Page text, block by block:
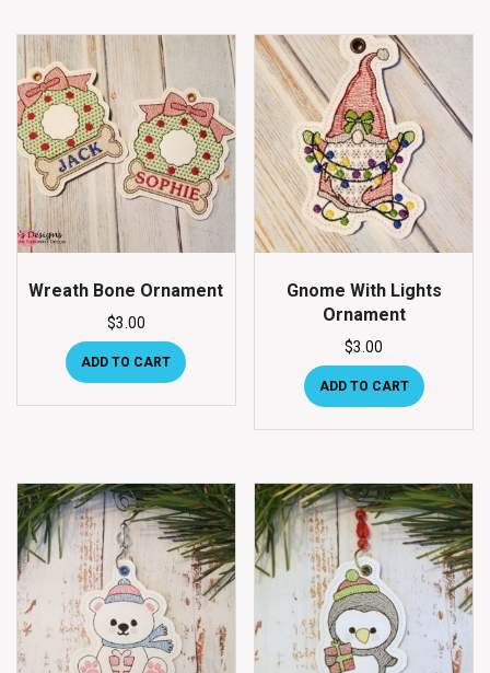
Wreath Bone Ornament
$3.00
ADD TO CART
Gnome With Lights
Ornament
$3.00
ADD TO CART